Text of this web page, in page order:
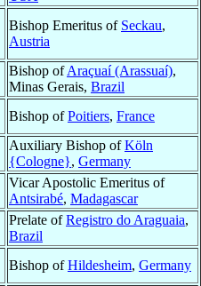
Bishop Emeritus of Seckau,
Austria
Bishop ofAraçuaí (Arassuaí),
Minas Gerais, Brazil
Bishop ofPoitiers, France
Auxiliary Bishop ofKöln
{Cologne}, Germany
Vicar Apostolic Emeritus of
Antsirabé, Madagascar
Prelate ofRegistro do Araguaia,
Brazil
Bishop ofHildesheim, Germany